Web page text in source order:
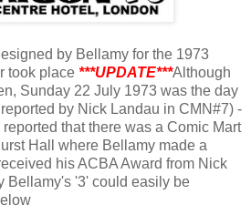
by Bellamy for the 1973
took place ***UPDATE***Although
Sunday 22 July 1973 was the day
by Nick Landau in CMN#7) -
that there was a Comic Mart
Hall where Bellamy made a
his ACBA Award from Nick
Bellamy's '3' could easily be